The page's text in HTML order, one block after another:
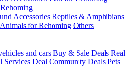
Accessories Reptiles & Amphibians
for Rehoming Others
and cars Buy & Sale Deals Real
Services Deal Community Deals Pets